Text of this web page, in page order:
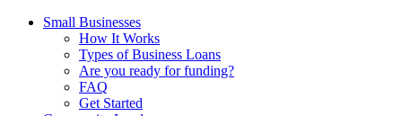
Small Businesses
How It Works
Types of Business Loans
Are you ready for funding?
FAQ
Get Started